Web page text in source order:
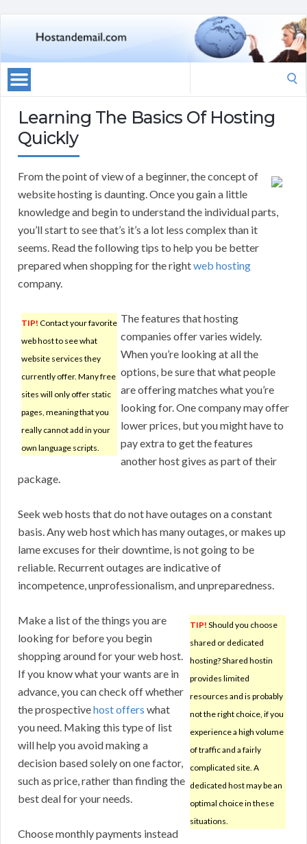
Learning The Basics Of Hosting
Quickly
From the point of view of a beginner, the concept of
website hosting is daunting. Once you gain a little
knowledge and begin to understand the individual parts,
you’ll start to see that’s it’s a lot less complex than it
seems. Read the following tips to help you be better
prepared when shopping for the rightweb hosting
company.
TIP! Contact your favorite
web host to see what
website services they
currently offer. Many free
sites will only offer static
pages, meaning that you
really cannot add in your
own language scripts.
The features that hosting
companies offer varies widely.
When you’re looking at all the
options, be sure that what people
are offering matches what you’re
looking for. One company may offer
lower prices, but you might have to
pay extra to get the features
another host gives as part of their
package.
Seek web hosts that do not have outages on a constant
basis. Any web host which has many outages, or makes up
lame excuses for their downtime, is not going to be
reliable. Recurrent outages are indicative of
incompetence, unprofessionalism, and unpreparedness.
TIP! Should you choose
shared or dedicated
hosting? Shared hostin
provides limited
resources and is probably
not the right choice, if you
experience a high volume
of traffic and a fairly
complicated site. A
dedicated host may be an
optimal choice in these
situations.
Make a list of the things you are
looking for before you begin
shopping around for your web host.
If you know what your wants are in
advance, you can check off whether
the prospectivehost offers what
you need. Making this type of list
will help you avoid making a
decision based solely on one factor,
such as price, rather than finding the
best deal for your needs.
Choose monthly payments instead